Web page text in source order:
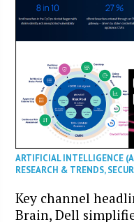
ARTIFICIAL INTELLIGENCE
RESEARCH & TRENDS,
Key channel
Brain, Dell